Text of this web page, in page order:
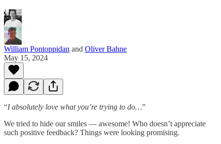
William Pontoppidan and Oliver Bahne
May 15, 2024
“I absolutely love what you’re trying to do…”
We tried to hide our smiles — awesome! Who doesn’t appreciate
such positive feedback? Things were looking promising.